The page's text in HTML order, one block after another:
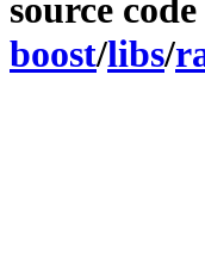
source
boost/libs/